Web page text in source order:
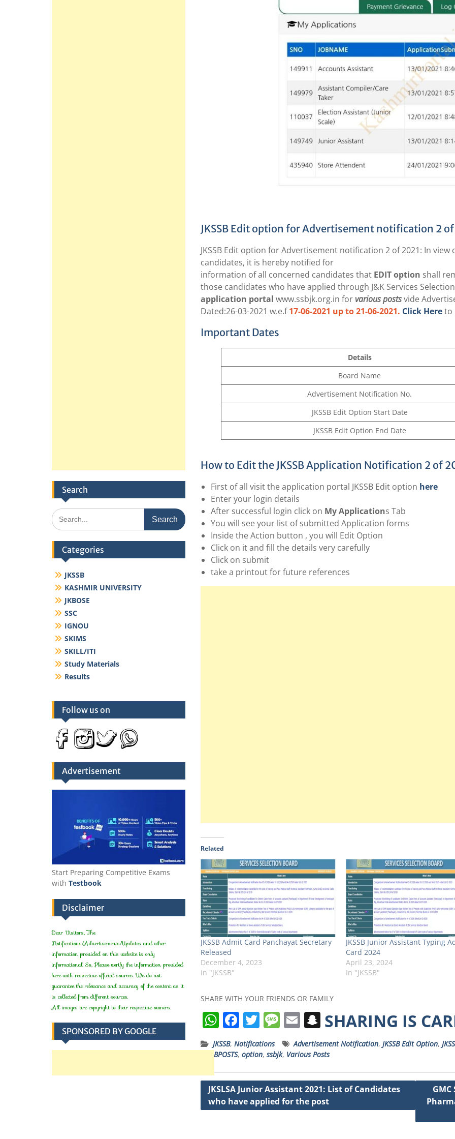
JKSSB Edit option for Advertisement notification 2
JKSSB Edit option for Advertisement notification 2 of 2021: In
candidates, it is hereby notified for
information of all concerned candidates that EDIT option shall
those candidates who have applied through J&K Services
application portal www.ssbjk.org.in forvarious postsvide
Dated:26-03-2021 w.e.f17-06-2021 up to 21-06-2021. Click Hereto
Important Dates
Details
Board Name
Advertisement Notification No.
JKSSB Edit Option Start Date
JKSSB Edit Option End Date
How to Edit the JKSSB Application Notification 2 of
First of all visit the application portal JKSSB Edit option here
Enter your login details
After successful login click on My Applications Tab
You will see your list of submitted Application forms
Inside the Action button , you will Edit Option
Click on it and fill the details very carefully
Click on submit
take a printout for future references
Related
JKSSB Admit Card Panchayat Secretary
Released
December 4, 2023
In "JKSSB"
JKSSB Junior Assistant Typing
Card 2024
April 23, 2024
In "JKSSB"
SHARE WITH YOUR FRIENDS OR FAMILY
W
h
a
ts
A
p
p
F
a
c
e
b
o
o
T
w
it
t
e
r
M
e
ss
a
g
e
E
m
ai
l
S
a
p
c
h
a
SHARING IS
JKSSB, Notifications Advertisement Notification, JKSSB Edit Option,
JKSSBPOSTS, option, ssbjk, Various Posts
Post
navigation
JKSLSA Junior Assistant 2021: List of Candidates
who have applied for the post
Search
Search
for:
Categories
JKSSB
KASHMIR UNIVERSITY
JKBOSE
SSC
IGNOU
SKIMS
SKILL/ITI
Study Materials
Results
Follow us on
Advertisement
Start Preparing Competitive Exams
with Testbook
Disclaimer
Dear Visitors, The
Notifications/Advertisements/Updates and other
information provided on this website is only
informational. So, Please verify the information provided
here with respective official sources. We do not
guarantee the relevance and accuracy of the content as it
is collected from different sources.
All images are copyright to their respective owners.
SPONSORED BY GOOGLE